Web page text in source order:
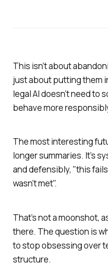
This isn’t about
just about putting them
legal AI doesn’t need to
behave more
The most interesting
longer summaries. It’s
and defensibly, "this
wasn’t met".
That’s not a moonshot,
there. The question is
to stop obsessing over
structure.